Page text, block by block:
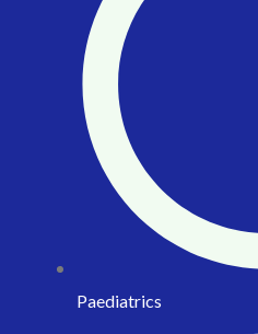
Paediatrics